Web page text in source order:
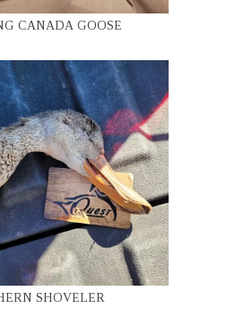
CANADA GOOSE
SHOVELER